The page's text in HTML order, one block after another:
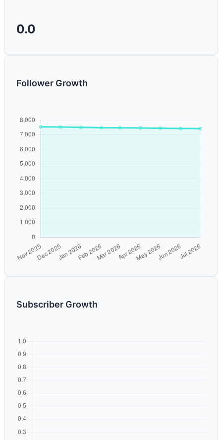
0.0
Follower Growth
Subscriber Growth